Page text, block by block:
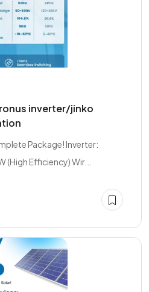
inverter/jinko
Package! Inverter:
(High Efficiency) Wir...